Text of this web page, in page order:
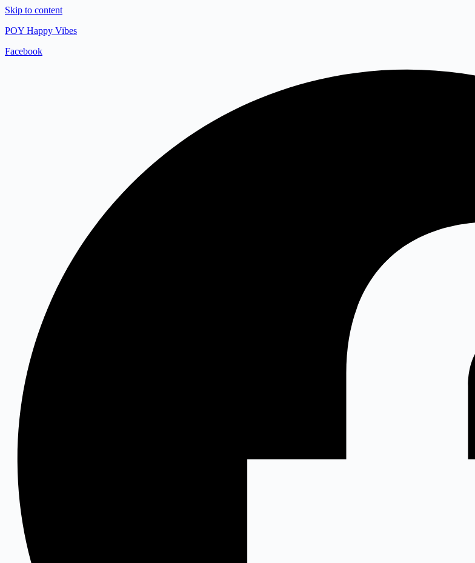
Skip to content
POY Happy Vibes
Facebook